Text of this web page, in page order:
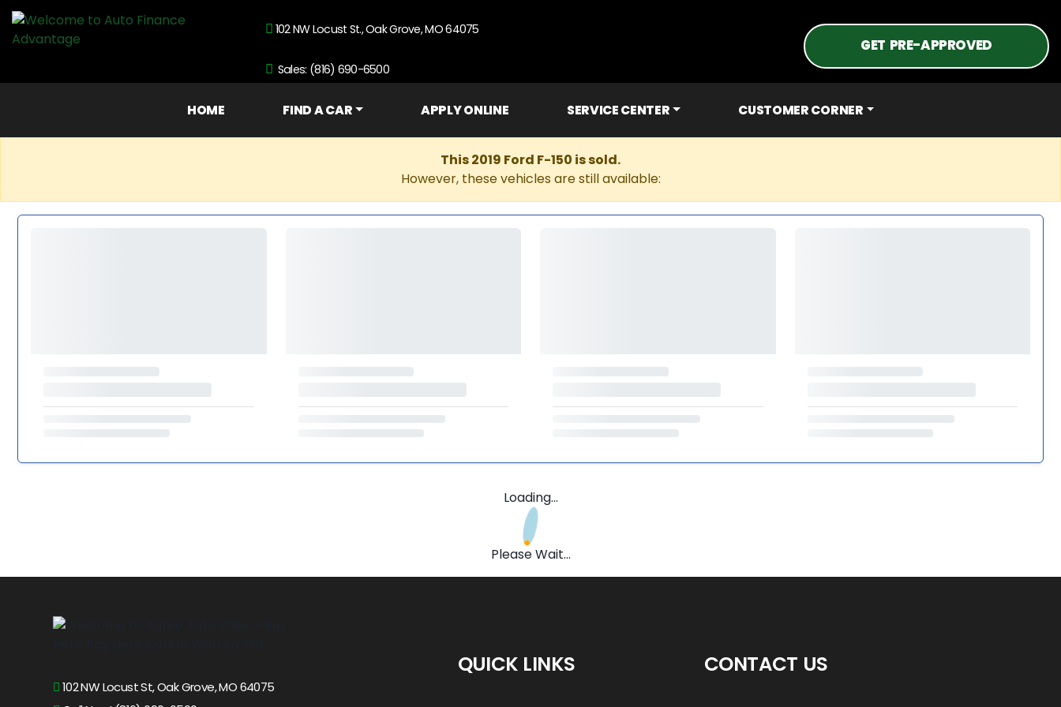
102 NW Locust St., Oak Grove, MO 64075
Sales: (816) 690-6500
GET PRE-APPROVED
HOME FIND A CAR APPLY ONLINE SERVICE CENTER CUSTOMER CORNER
This 2019 Ford F-150 is sold.
However, these vehicles are still available:
Loading...
Please Wait...
102 NW Locust St, Oak Grove, MO 64075
QUICK LINKS CONTACT US